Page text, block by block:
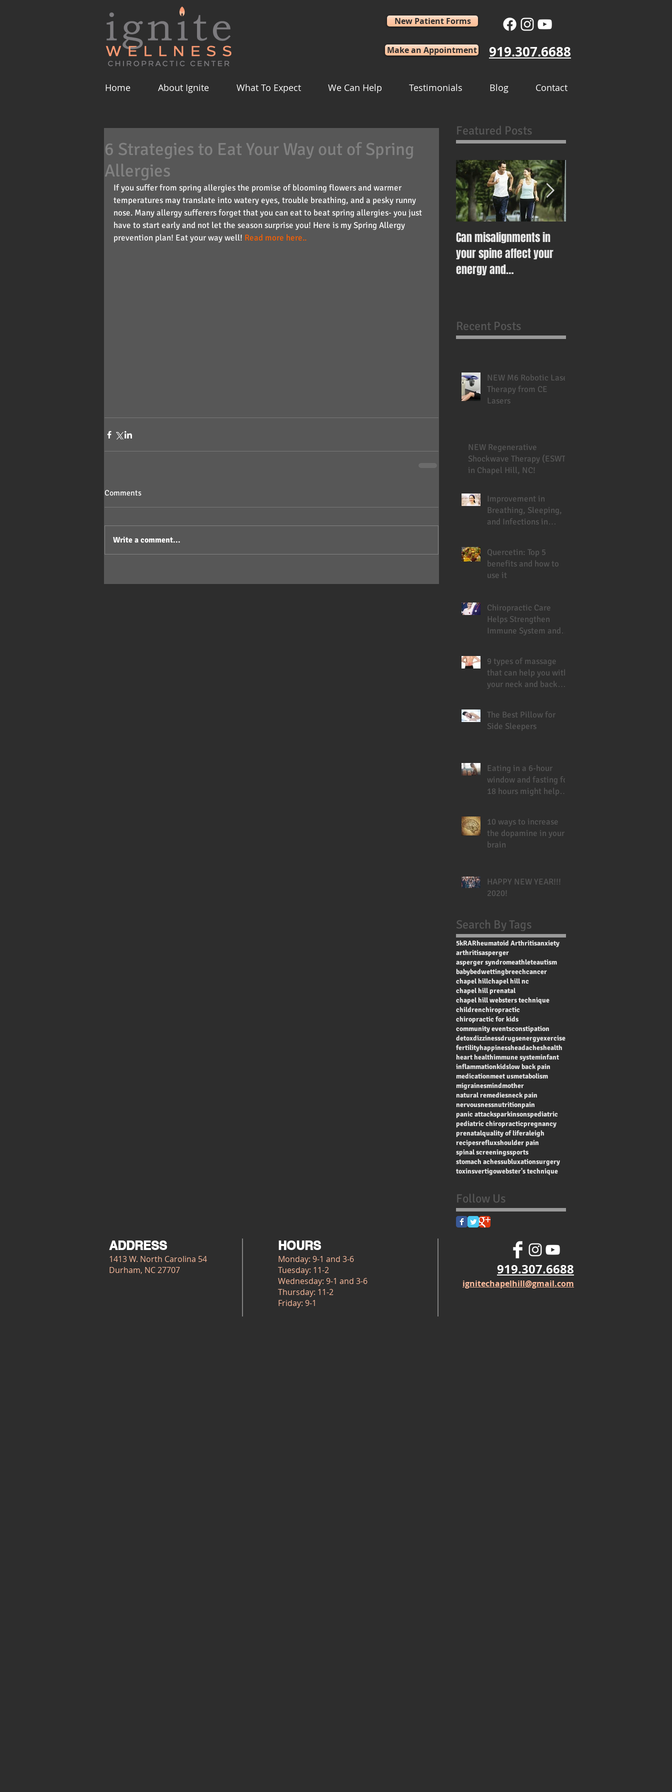
New Patient Forms
919.307.6688
Make an Appointment
Home About Ignite What To Expect We Can Help Testimonials Blog Contact
6 Strategies to Eat Your Way out of Spring
Allergies
If you suffer from spring allergies the promise of blooming flowers and warmer
temperatures may translate into watery eyes, trouble breathing, and a pesky runny
nose. Many allergy sufferers forget that you can eat to beat spring allergies- you just
have to start early and not let the season surprise you! Here is my Spring Allergy
prevention plan! Eat your way well! Read more here..
Comments
Write a comment...
Featured Posts
Can misalignments in
your spine affect your
energy and
Recent Posts
NEW M6 Robotic Laser
Therapy from CE
Lasers
NEW Regenerative
Shockwave Therapy (ESWT)
in Chapel Hill, NC!
Improvement in
Breathing, Sleeping,
and Infections in
Quercetin: Top 5
benefits and how to
use it
Chiropractic Care
Helps Strengthen
Immune System and
9 types of massage
that can help you with
your neck and back
The Best Pillow for
Side Sleepers
Eating in a 6-hour
window and fasting for
18 hours might help
10 ways to increase
the dopamine in your
brain
HAPPY NEW YEAR!!!
2020!
Search By Tags
5kRARheumatoid Arthritisanxiety
arthritisasperger
asperger syndromeathleteautism
babybedwettingbreechcancer
chapel hillchapel hill nc
chapel hill prenatal
chapel hill websters technique
childrenchiropractic
chiropractic for kids
community eventsconstipation
detoxdizzinessdrugsenergyexercise
fertilityhappinessheadacheshealth
heart healthimmune systeminfant
inflammationkidslow back pain
medicationmeet usmetabolism
migrainesmindmother
natural remediesneck pain
nervousnessnutritionpain
panic attacksparkinsonspediatric
pediatric chiropracticpregnancy
prenatalquality of liferaleigh
recipesrefluxshoulder pain
spinal screeningssports
stomach achessubluxationsurgery
toxinsvertigowebster's technique
Follow Us
ADDRESS
1413 W. North Carolina 54
Durham, NC 27707
HOURS
Monday: 9-1 and 3-6
Tuesday: 11-2
Wednesday: 9-1 and 3-6
Thursday: 11-2
Friday: 9-1
919.307.6688
ignitechapelhill@gmail.com